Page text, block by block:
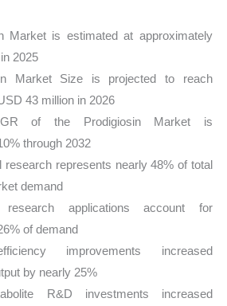
Market is estimated at approximately
2025
Market Size is projected to reach
43 million in 2026
of the Prodigiosin Market is
through 2032
research represents nearly 48% of total
demand
research applications account for
of demand
improvements increased
by nearly 25%
R&D investments increased